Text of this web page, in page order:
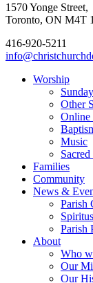
1570 Yonge Street,
Toronto, ON M4T
416-920-5211
Worship
Other
Online
Music
Sacred
Families
Community
News &
Parish
Parish
About
Who
Our
Our